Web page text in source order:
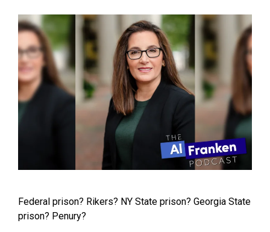
Federal prison? Rikers? NY State prison? Georgia State
prison? Penury?